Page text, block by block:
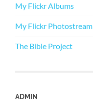
My Flickr Albums
My Flickr Photostream
The Bible Project
ADMIN